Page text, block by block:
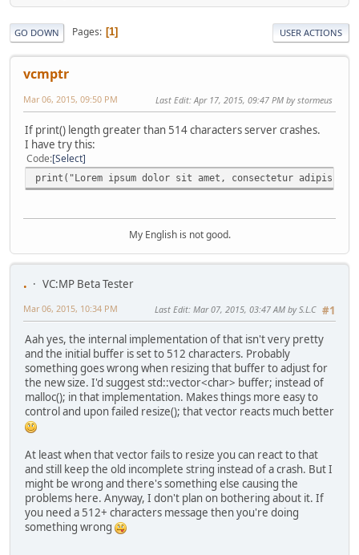
GO DOWN Pages 1 USER ACTIONS
vcmptr
Mar 06, 2015, 09:50 PM Last Edit: Apr 17, 2015, 09:47 PM by stormeus
If print() length greater than 514 characters server crashes.
I have try this:
Code Select
print("Lorem ipsum dolor sit amet, consectetur
My English is not good.
.
VC:MP Beta Tester
#1
Mar 06, 2015, 10:34 PM Last Edit: Mar 07, 2015, 03:47 AM by S.L.C
Aah yes, the internal implementation of that isn't very pretty
and the initial buffer is set to 512 characters. Probably
something goes wrong when resizing that buffer to adjust for
the new size. I'd suggest std::vector<char> buffer; instead of
malloc(); in that implementation. Makes things more easy to
control and upon failed resize(); that vector reacts much better
At least when that vector fails to resize you can react to that
and still keep the old incomplete string instead of a crash. But I
might be wrong and there's something else causing the
problems here. Anyway, I don't plan on bothering about it. If
you need a 512+ characters message then you're doing
something wrong